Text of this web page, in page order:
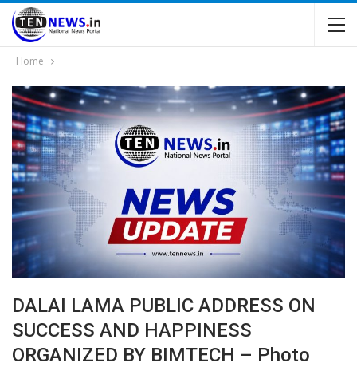
Home
DALAI LAMA PUBLIC ADDRESS ON
SUCCESS AND HAPPINESS
ORGANIZED BY BIMTECH – Photo